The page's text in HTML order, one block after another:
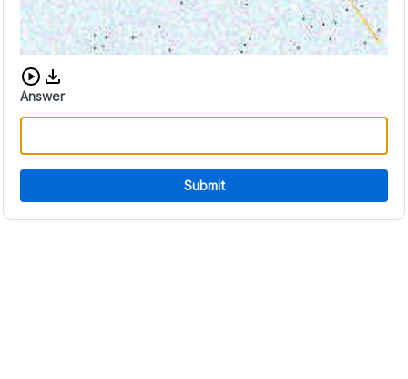
Download audio CAPTCHA
Answer
Submit